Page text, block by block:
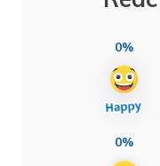
0%
0%